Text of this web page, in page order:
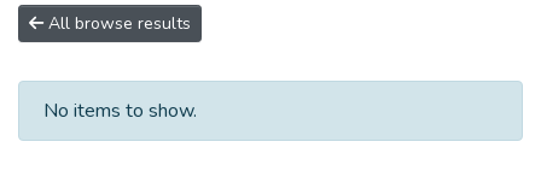
All browse results
No items to show.